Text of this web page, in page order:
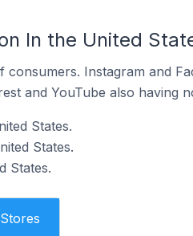
In the United
consumers. Instagram and
and YouTube also having
States.
States.
States.
Stores